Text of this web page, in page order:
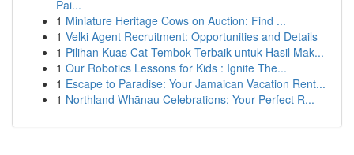
Pai...
1 Miniature Heritage Cows on Auction: Find ...
1 Velki Agent Recruitment: Opportunities and Details
1 Pilihan Kuas Cat Tembok Terbaik untuk Hasil Mak...
1 Our Robotics Lessons for Kids : Ignite The...
1 Escape to Paradise: Your Jamaican Vacation Rent...
1 Northland Whānau Celebrations: Your Perfect R...